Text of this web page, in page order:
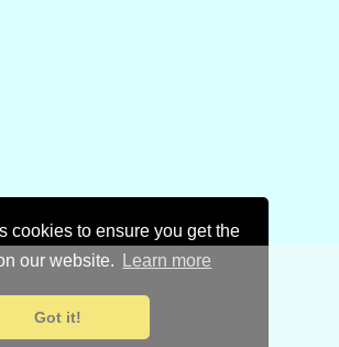
cookies to ensure you get the
our website.
Learn more
Got it!